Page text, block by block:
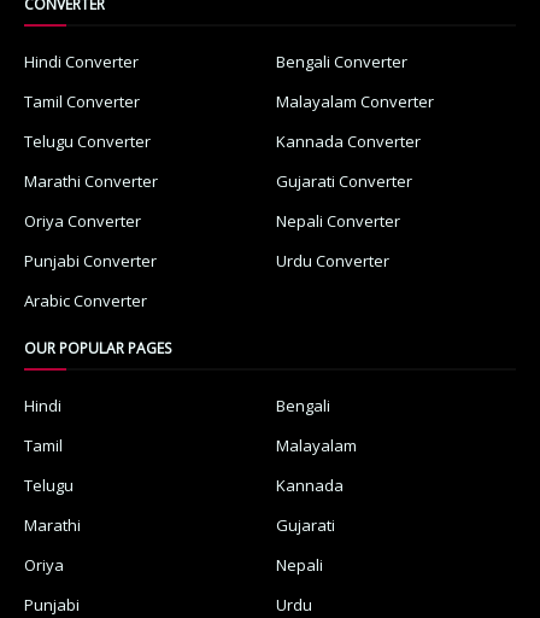
CONVERTER
Hindi Converter
Bengali Converter
Tamil Converter
Malayalam Converter
Telugu Converter
Kannada Converter
Marathi Converter
Gujarati Converter
Oriya Converter
Nepali Converter
Punjabi Converter
Urdu Converter
Arabic Converter
OUR POPULAR PAGES
Hindi
Bengali
Tamil
Malayalam
Telugu
Kannada
Marathi
Gujarati
Oriya
Nepali
Punjabi
Urdu